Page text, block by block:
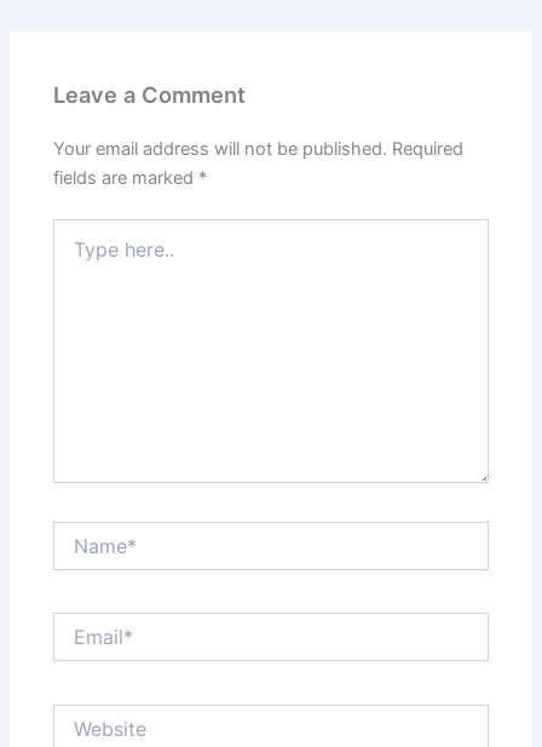
Leave a Comment
Your email address will not be published. Required
fields are marked *
here..